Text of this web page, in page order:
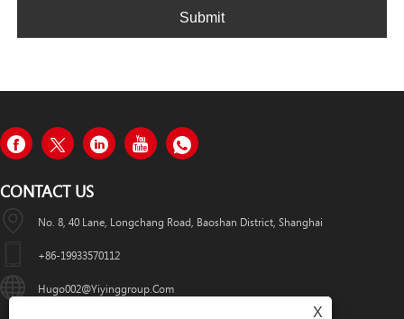
Submit
CONTACT US
No. 8, 40 Lane, Longchang Road, Baoshan District, Shanghai
+86-19933570112
Hugo002@yiyinggroup.com
X